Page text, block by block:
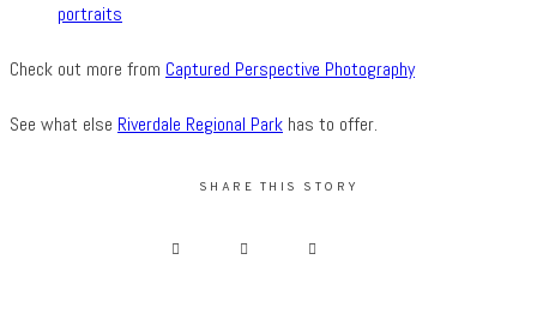
Check out more from Captured Perspective Photography
See what else Riverdale Regional Park has to offer.
SHARE THIS STORY